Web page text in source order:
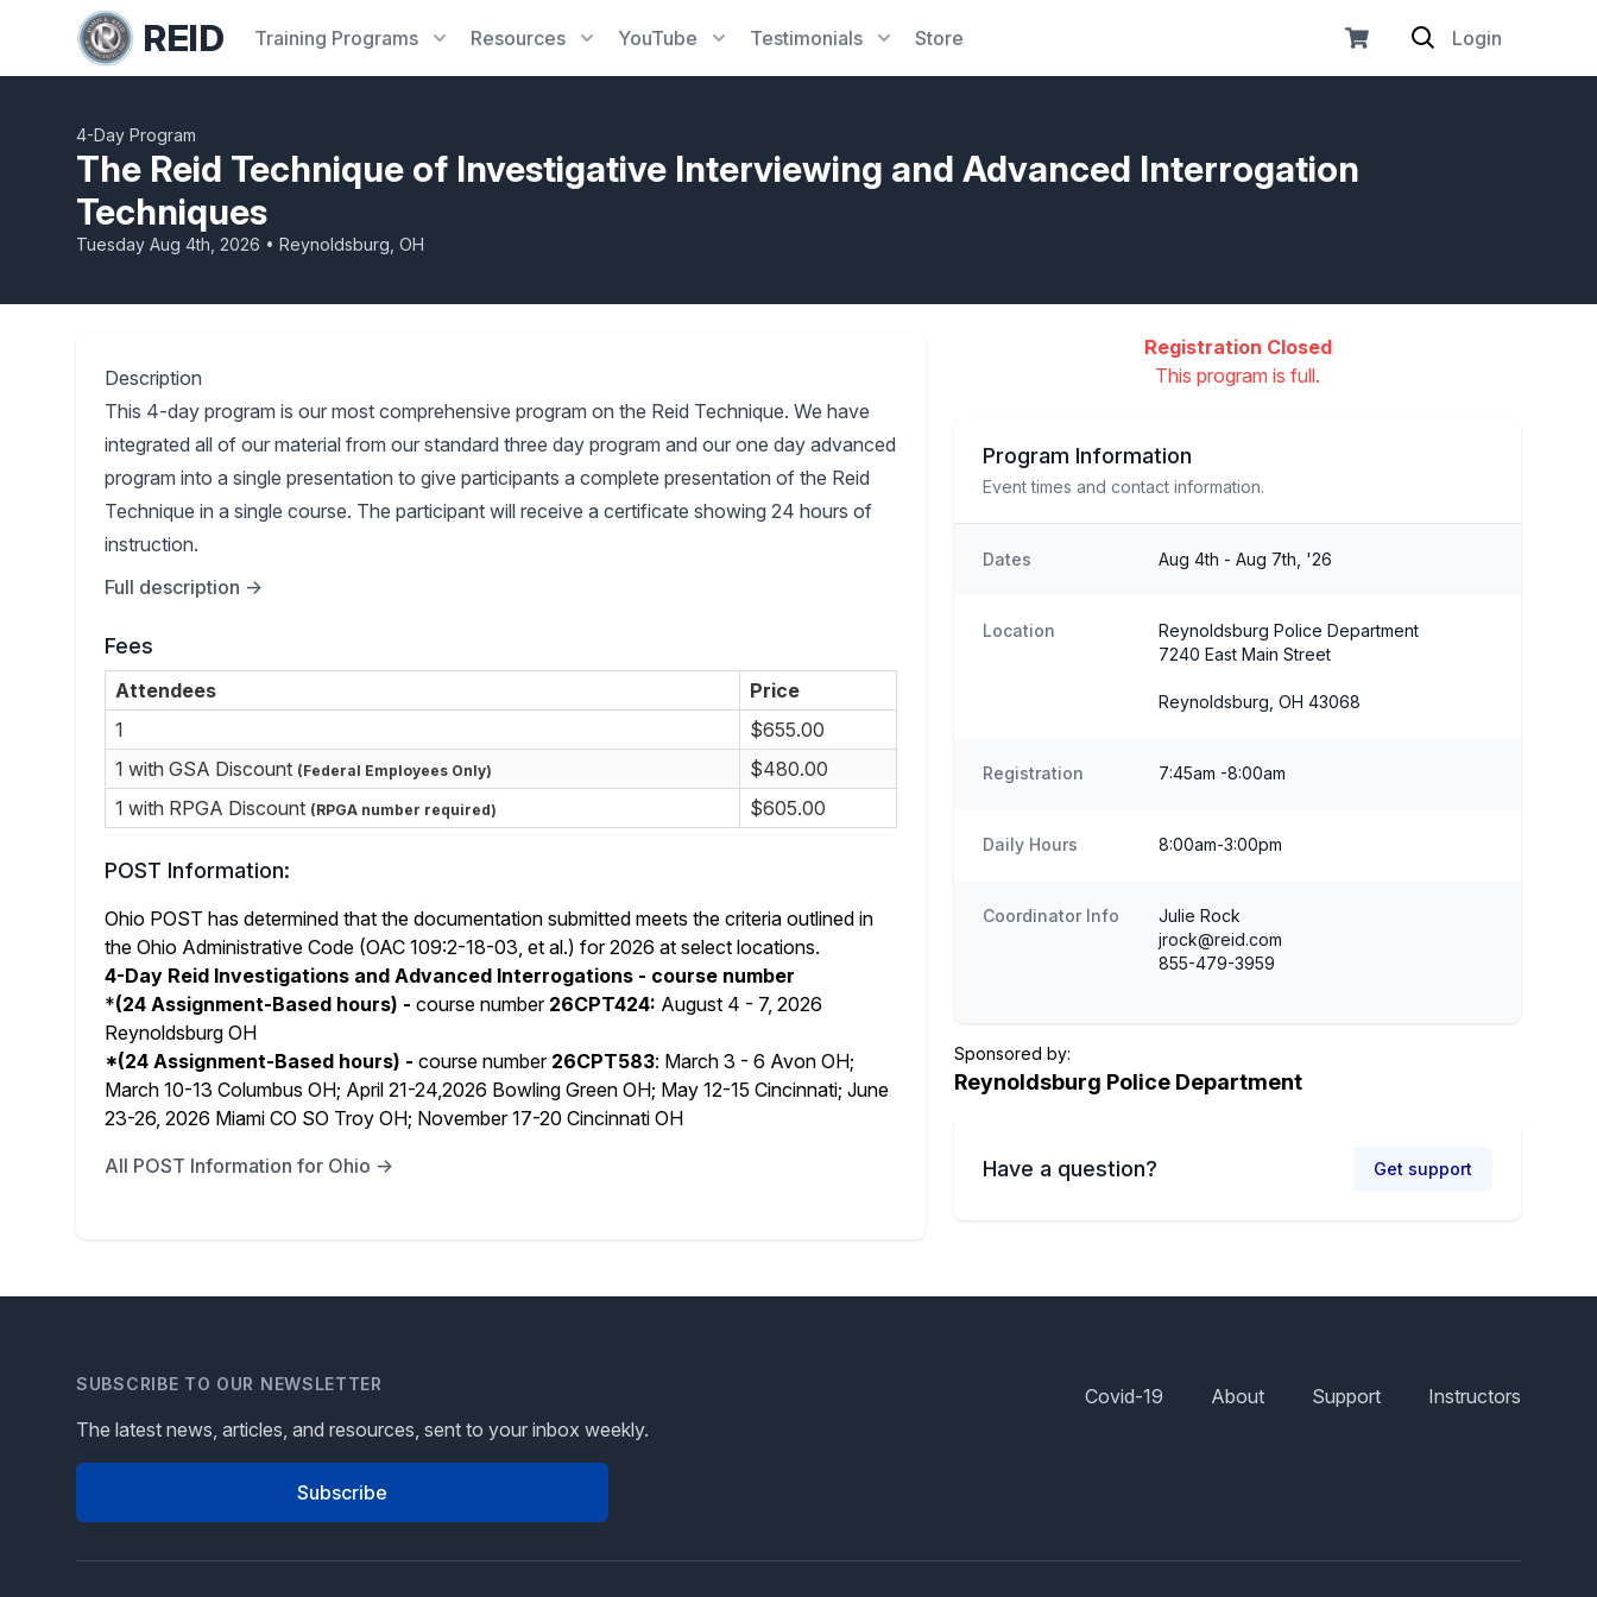
REID Training Programs Resources YouTube Testimonials Store Login
4-Day Program
The Reid Technique of Investigative Interviewing and Advanced Interrogation
Techniques
Tuesday Aug 4th, 2026 • Reynoldsburg, OH
Description
This 4-day program is our most comprehensive program on the Reid Technique. We have
integrated all of our material from our standard three day program and our one day advanced
program into a single presentation to give participants a complete presentation of the Reid
Technique in a single course. The participant will receive a certificate showing 24 hours of
instruction.
Full description →
Fees
Attendees
Price
1
$655.00
1 with GSA Discount (Federal Employees Only)
$480.00
1 with RPGA Discount (RPGA number required) $605.00
POST Information:
Ohio POST has determined that the documentation submitted meets the criteria outlined in
the Ohio Administrative Code (OAC 109:2-18-03, et al.) for 2026 at select locations.
4-Day Reid Investigations and Advanced Interrogations - course number
*(24 Assignment-Based hours) - course number26CPT424: August 4 - 7, 2026
Reynoldsburg OH
*(24 Assignment-Based hours) - course number26CPT583: March 3 - 6 Avon OH;
March 10-13 Columbus OH; April 21-24,2026 Bowling Green OH; May 12-15 Cincinnati; June
23-26, 2026 Miami CO SO Troy OH; November 17-20 Cincinnati OH
All POST Information for Ohio →
Registration Closed
This program is full.
Program Information
Event times and contact information.
Dates Aug 4th - Aug 7th, '26
Location
Reynoldsburg Police Department
7240 East Main Street
Reynoldsburg, OH 43068
Registration 7:45am -8:00am
Daily Hours 8:00am-3:00pm
Coordinator Info
Julie Rock
jrock@reid.com
855-479-3959
Sponsored by:
Reynoldsburg Police Department
Have a question? Get support
SUBSCRIBE TO OUR NEWSLETTER
The latest news, articles, and resources, sent to your inbox weekly.
Subscribe
Covid-19 About Support Instructors